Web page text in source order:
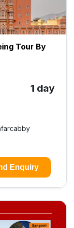
Tour By
1 day
Enquiry